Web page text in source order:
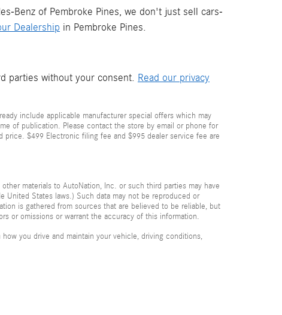
Benz of Pembroke Pines, we don't just sell cars-
Dealership in Pembroke Pines.
parties without your consent. Read our privacy
include applicable manufacturer special offers which may
of publication. Please contact the store by email or phone for
$499 Electronic filing fee and $995 dealer service fee are
materials to AutoNation, Inc. or such third parties may have
States laws.) Such data may not be reproduced or
is gathered from sources that are believed to be reliable, but
or omissions or warrant the accuracy of this information.
you drive and maintain your vehicle, driving conditions,